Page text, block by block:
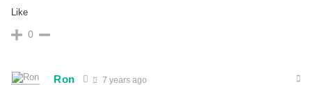
Like
0
Ron 7 years ago